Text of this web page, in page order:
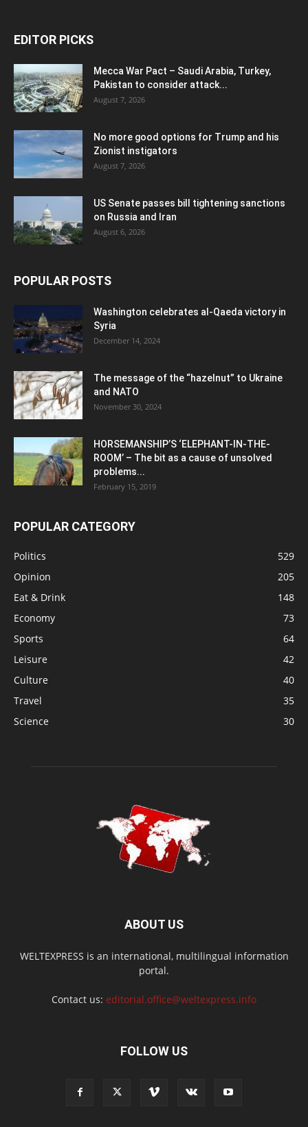
EDITOR PICKS
Mecca War Pact – Saudi Arabia, Turkey,
Pakistan to consider attack...
August 7, 2026
No more good options for Trump and his
Zionist instigators
August 7, 2026
US Senate passes bill tightening sanctions
on Russia and Iran
August 6, 2026
POPULAR POSTS
Washington celebrates al-Qaeda victory in
Syria
December 14, 2024
The message of the “hazelnut” to Ukraine
and NATO
November 30, 2024
HORSEMANSHIP’S ‘ELEPHANT-IN-THE-
ROOM’ – The bit as a cause of unsolved
problems...
February 15, 2019
POPULAR CATEGORY
Politics
529
Opinion
205
Eat & Drink
148
Economy
73
Sports
64
Leisure
42
Culture
40
Travel
35
Science
30
ABOUT US
WELTEXPRESS is an international, multilingual information
portal.
Contact us: editorial.office@weltexpress.info
FOLLOW US